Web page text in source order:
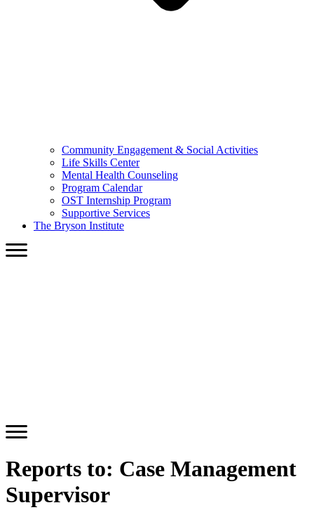
Community Engagement & Social Activities
Life Skills Center
Mental Health Counseling
Program Calendar
OST Internship Program
Supportive Services
The Bryson Institute
Reports to: Case Management
Supervisor